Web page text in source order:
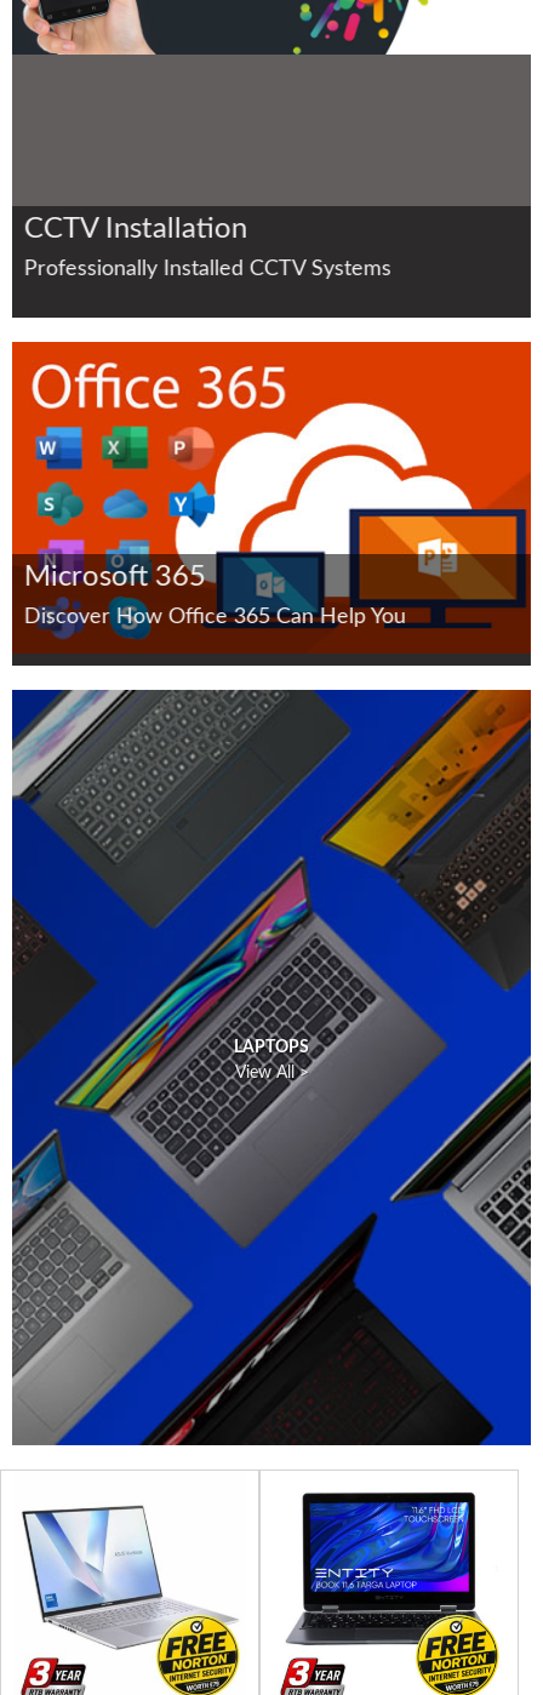
CCTV Installation
Professionally Installed CCTV Systems
Microsoft 365
Discover How Office 365 Can Help You
LAPTOPS
View All >